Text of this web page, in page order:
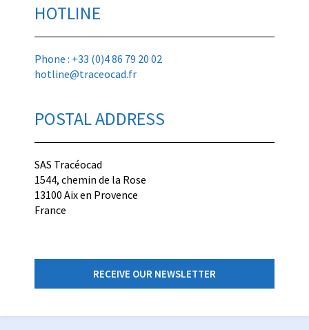
HOTLINE
Phone : +33 (0)4 86 79 20 02
hotline@traceocad.fr
POSTAL ADDRESS
SAS Tracéocad
1544, chemin de la Rose
13100 Aix en Provence
France
RECEIVE OUR NEWSLETTER